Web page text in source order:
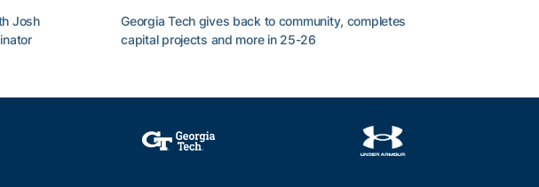
Josh
Georgia Tech gives back to community, completes
capital projects and more in 25-26